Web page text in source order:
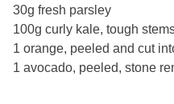
30g fresh parsley
100g curly kale, tough
1 orange, peeled and cut
1 avocado, peeled, stone